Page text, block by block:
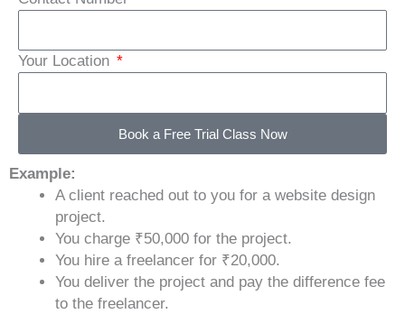
Your Location
Book a Free Trial Class Now
Example:
A client reached out to you for a website design
project.
You charge ₹50,000 for the project.
You hire a freelancer for ₹20,000.
You deliver the project and pay the difference fee
to the freelancer.